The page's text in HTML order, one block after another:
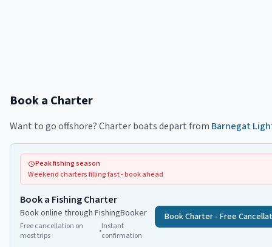
Book a Charter
Want to go offshore? Charter boats depart from Barnegat
Peak fishing season
Weekend charters filling fast - book ahead
Book a Fishing Charter
Book online through FishingBooker
Free cancellation on
most trips
•Instant
confirmation
Book Charter - Free